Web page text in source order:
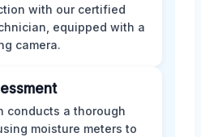
with our certified
equipped with a
camera.
conducts a thorough
moisture meters to